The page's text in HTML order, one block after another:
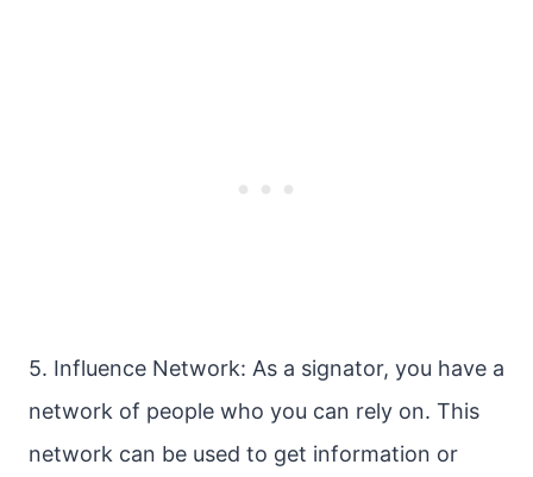
5. Influence Network: As a signator, you have a
network of people who you can rely on. This
network can be used to get information or